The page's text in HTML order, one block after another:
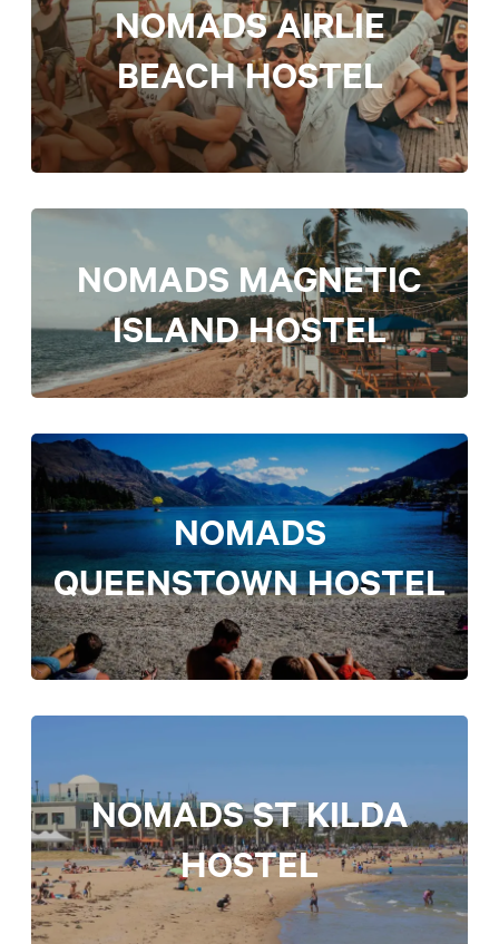
NOMADS AIRLIE
BEACH HOSTEL
NOMADS MAGNETIC
ISLAND HOSTEL
NOMADS
QUEENSTOWN HOSTEL
NOMADS ST KILDA
HOSTEL